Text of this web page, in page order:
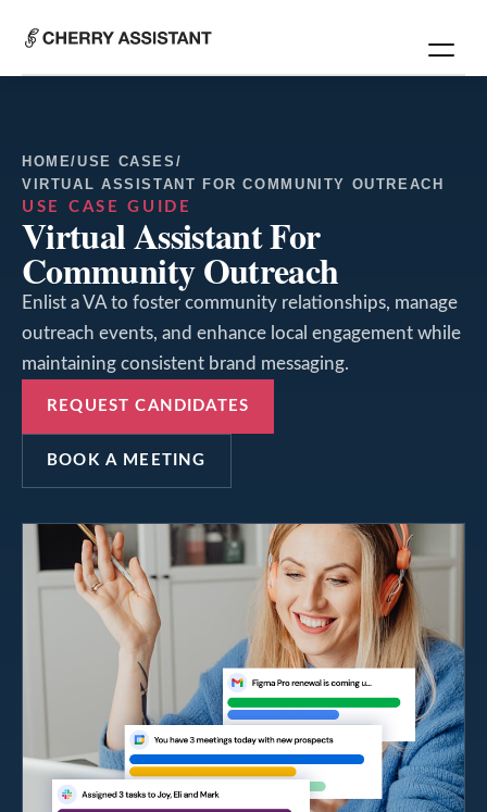
HOME/USE CASES /
VIRTUAL ASSISTANT FOR COMMUNITY OUTREACH
USE CASE GUIDE
Virtual Assistant For
Community Outreach
Enlist a VA to foster community relationships, manage
outreach events, and enhance local engagement while
maintaining consistent brand messaging.
REQUEST CANDIDATES
BOOK A MEETING